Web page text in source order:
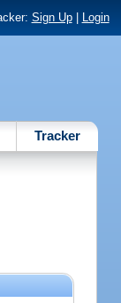
Sign Up| Login
Tracker